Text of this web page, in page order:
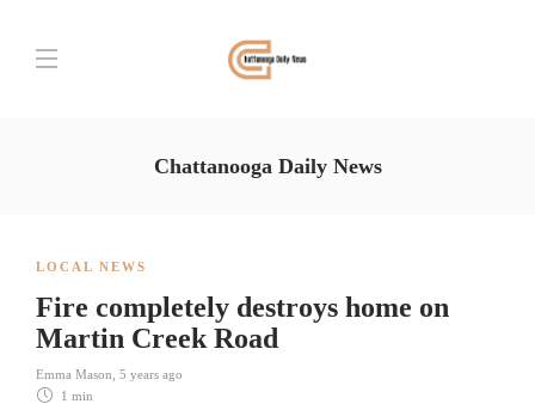
Chattanooga Daily News
LOCAL NEWS
Fire completely destroys home on
Martin Creek Road
Emma Mason 5 years ago
1 min